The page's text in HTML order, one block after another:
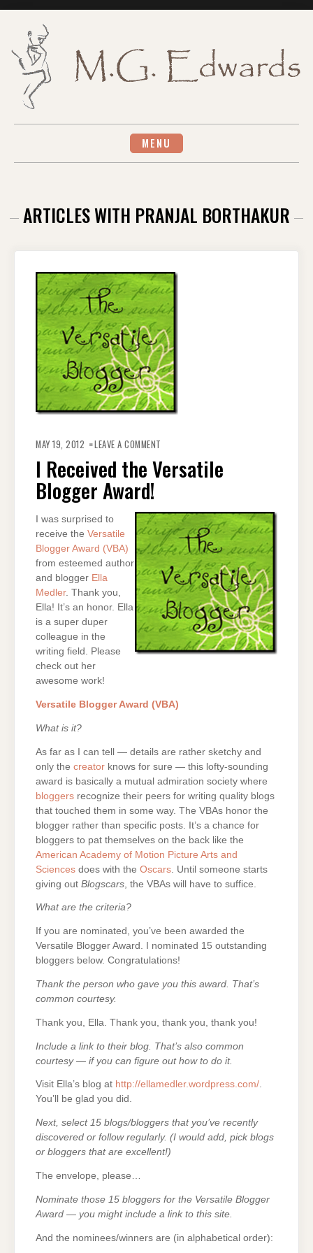
MENU
ARTICLES WITH PRANJAL BORTHAKUR
MAY 19, 2012 LEAVE A COMMENT
THE
VERSATILE
BLOGGER
I Received the Versatile
Blogger Award!
I was surprised to
receive the Versatile
Blogger Award (VBA)
from esteemed author
and blogger Ella
Medler. Thank you,
Ella! It’s an honor. Ella
is a super duper
colleague in the
writing field. Please
check out her
awesome work!
Versatile Blogger Award (VBA)
What is it?
As far as I can tell — details are rather sketchy and
only the creator knows for sure — this lofty-sounding
award is basically a mutual admiration society where
bloggers recognize their peers for writing quality blogs
that touched them in some way. The VBAs honor the
blogger rather than specific posts. It’s a chance for
bloggers to pat themselves on the back like the
American Academy of Motion Picture Arts and
Sciences does with the Oscars . Until someone starts
giving out Blogscars , the VBAs will have to suffice.
What are the criteria?
If you are nominated, you’ve been awarded the
Versatile Blogger Award. I nominated 15 outstanding
bloggers below. Congratulations!
Thank the person who gave you this award. That’s
common courtesy.
Thank you, Ella. Thank you, thank you, thank you!
Include a link to their blog. That’s also common
courtesy — if you can figure out how to do it.
Visit Ella’s blog at http://ellamedler.wordpress.com/.
You’ll be glad you did.
Next, select 15 blogs/bloggers that you’ve recently
discovered or follow regularly. (I would add, pick blogs
or bloggers that are excellent!)
The envelope, please…
Nominate those 15 bloggers for the Versatile Blogger
Award — you might include a link to this site.
And the nominees/winners are (in alphabetical order):